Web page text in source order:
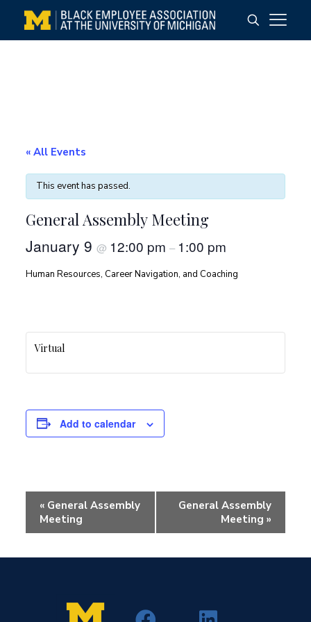
« All Events
This event has passed.
General Assembly Meeting
January 9 @ 12:00 pm – 1:00 pm
Human Resources, Career Navigation, and Coaching
Virtual
Add to calendar
Event
Navigation
«General Assembly
Meeting
General Assembly
Meeting»